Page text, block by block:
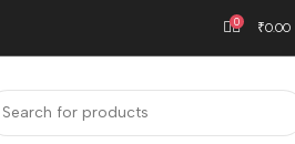
0 ₹0.00